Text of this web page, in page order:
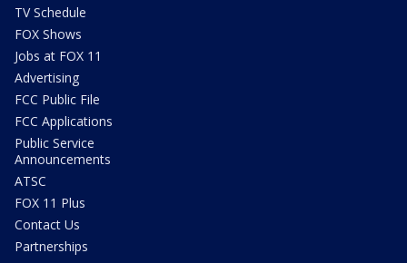
TV Schedule
FOX Shows
Jobs at FOX 11
Advertising
FCC Public File
FCC Applications
Public Service
Announcements
ATSC
FOX 11 Plus
Contact Us
Partnerships